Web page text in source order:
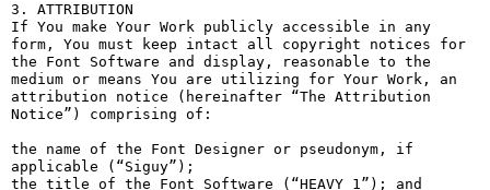
3. ATTRIBUTION
If You make Your Work publicly accessible in any
form, You must keep intact all copyright notices for
the Font Software and display, reasonable to the
medium or means You are utilizing for Your Work, an
attribution notice (hereinafter “The Attribution
Notice”) comprising of:
the name of the Font Designer or pseudonym, if
applicable (“Siguy”);
the title of the Font Software (“HEAVY 1”); and